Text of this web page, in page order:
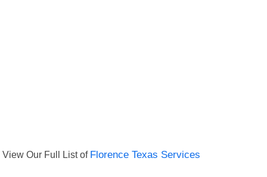
View Our Full List of Florence Texas Services